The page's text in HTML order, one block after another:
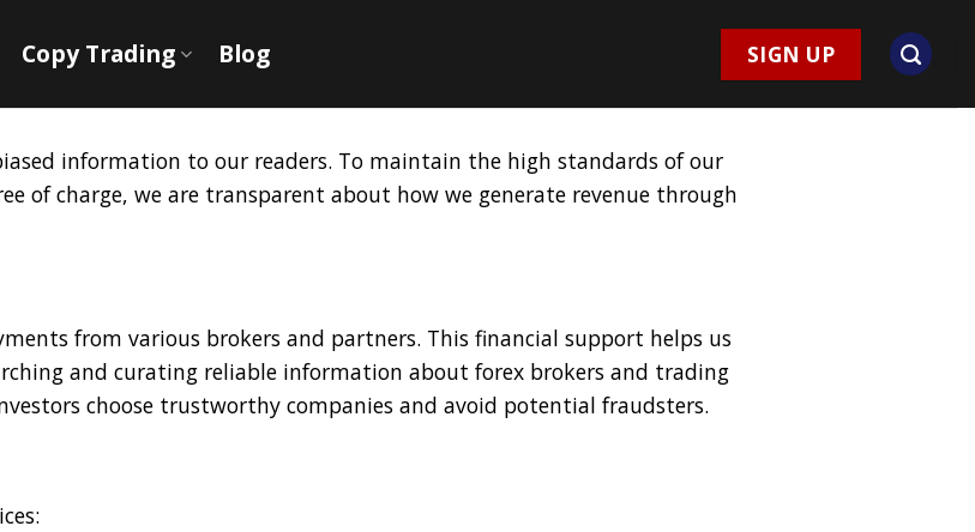
Copy Trading Blog SIGN UP
information to our readers. To maintain the high standards of our
of charge, we are transparent about how we generate revenue through
from various brokers and partners. This financial support helps us
and curating reliable information about forex brokers and trading
choose trustworthy companies and avoid potential fraudsters.